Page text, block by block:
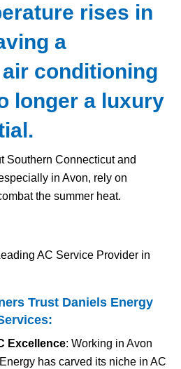
rises in
a
conditioning
longer a luxury
Southern Connecticut and
in Avon, rely on
the summer heat.
AC Service Provider in
Trust Daniels Energy
:
Excellence: Working in Avon
has carved its niche in AC